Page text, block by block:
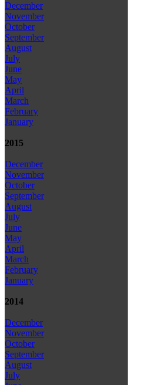
December
November
October
September
August
July
June
May
April
March
February
January
2015
December
November
October
September
August
July
June
May
April
March
February
January
2014
December
November
October
September
August
July